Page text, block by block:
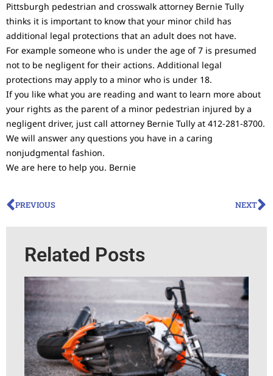
Pittsburgh pedestrian and crosswalk attorney Bernie Tully
thinks it is important to know that your minor child has
additional legal protections that an adult does not have.
For example someone who is under the age of 7 is presumed
not to be negligent for their actions. Additional legal
protections may apply to a minor who is under 18.
If you like what you are reading and want to learn more about
your rights as the parent of a minor pedestrian injured by a
negligent driver, just call attorney Bernie Tully at 412-281-8700.
We will answer any questions you have in a caring
nonjudgmental fashion.
We are here to help you. Bernie
PREVIOUS NEXT
Related Posts